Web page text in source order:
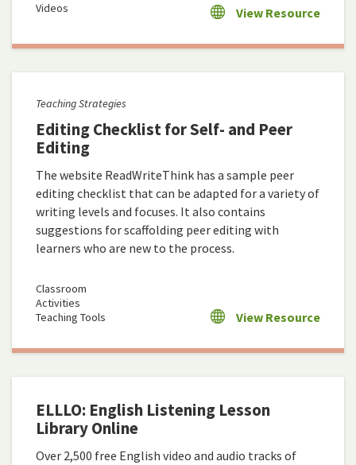
Videos View Resource
Teaching Strategies
Editing Checklist for Self- and Peer
Editing
The website ReadWriteThink has a sample peer
editing checklist that can be adapted for a variety of
writing levels and focuses. It also contains
suggestions for scaffolding peer editing with
learners who are new to the process.
Classroom
Activities
Teaching Tools
View Resource
ELLLO: English Listening Lesson
Library Online
Over 2,500 free English video and audio tracks of